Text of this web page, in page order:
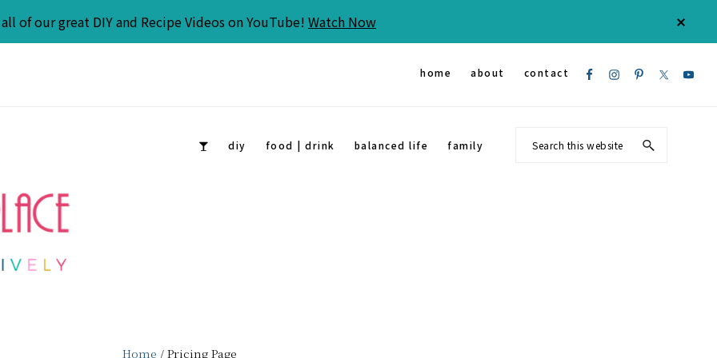
of our great DIY and Recipe Videos on YouTube! Watch Now
home about contact
Nav
Social
diy food | drink balanced life family
Search
Home / Pricing Page